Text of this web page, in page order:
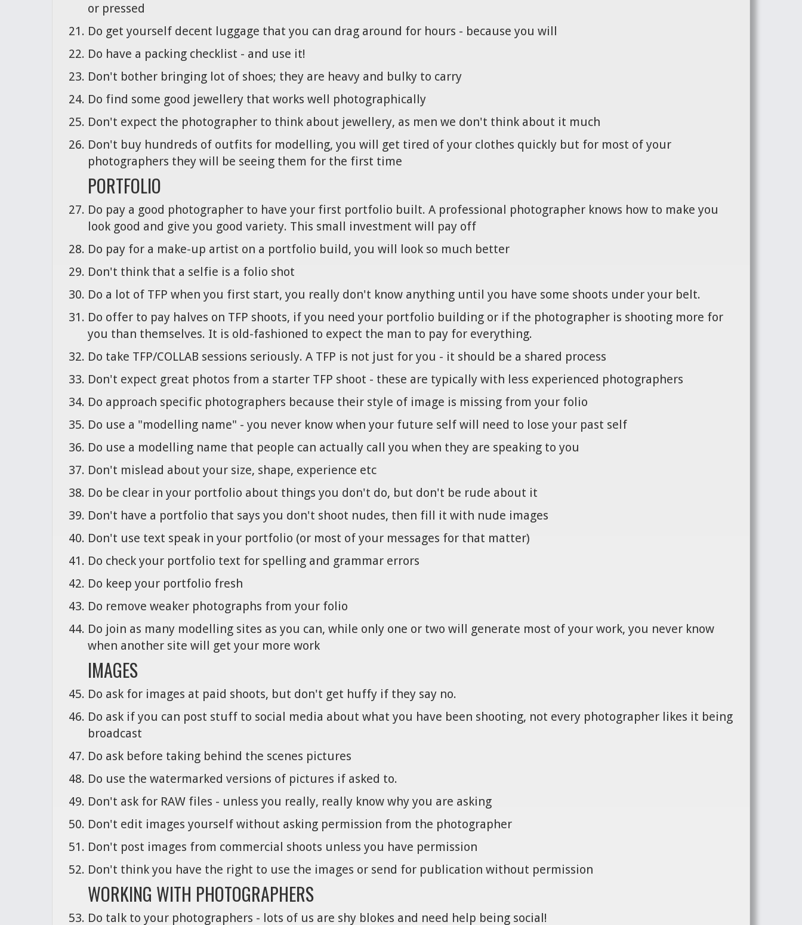
or pressed
Do get yourself decent luggage that you can drag around for hours - because you will
Do have a packing checklist - and use it!
Don't bother bringing lot of shoes; they are heavy and bulky to carry
Do find some good jewellery that works well photographically
Don't expect the photographer to think about jewellery, as men we don't think about it much
Don't buy hundreds of outfits for modelling, you will get tired of your clothes quickly but for most of your
photographers they will be seeing them for the first time
PORTFOLIO
Do pay a good photographer to have your first portfolio built. A professional photographer knows how to make you
look good and give you good variety. This small investment will pay off
Do pay for a make-up artist on a portfolio build, you will look so much better
Don't think that a selfie is a folio shot
Do a lot of TFP when you first start, you really don't know anything until you have some shoots under your belt.
Do offer to pay halves on TFP shoots, if you need your portfolio building or if the photographer is shooting more for
you than themselves. It is old-fashioned to expect the man to pay for everything.
Do take TFP/COLLAB sessions seriously. A TFP is not just for you - it should be a shared process
Don't expect great photos from a starter TFP shoot - these are typically with less experienced photographers
Do approach specific photographers because their style of image is missing from your folio
Do use a "modelling name" - you never know when your future self will need to lose your past self
Do use a modelling name that people can actually call you when they are speaking to you
Don't mislead about your size, shape, experience etc
Do be clear in your portfolio about things you don't do, but don't be rude about it
Don't have a portfolio that says you don't shoot nudes, then fill it with nude images
Don't use text speak in your portfolio (or most of your messages for that matter)
Do check your portfolio text for spelling and grammar errors
Do keep your portfolio fresh
Do remove weaker photographs from your folio
Do join as many modelling sites as you can, while only one or two will generate most of your work, you never know
when another site will get your more work
IMAGES
Do ask for images at paid shoots, but don't get huffy if they say no.
Do ask if you can post stuff to social media about what you have been shooting, not every photographer likes it being
broadcast
Do ask before taking behind the scenes pictures
Do use the watermarked versions of pictures if asked to.
Don't ask for RAW files - unless you really, really know why you are asking
Don't edit images yourself without asking permission from the photographer
Don't post images from commercial shoots unless you have permission
Don't think you have the right to use the images or send for publication without permission
WORKING WITH PHOTOGRAPHERS
Do talk to your photographers - lots of us are shy blokes and need help being social!